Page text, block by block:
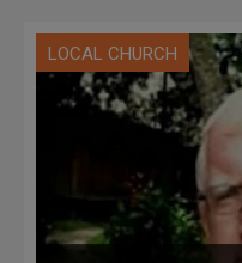
LOCAL CHURCH